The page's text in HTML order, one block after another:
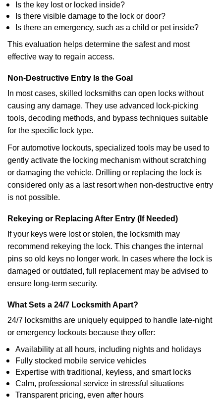
Is the key lost or locked inside?
Is there visible damage to the lock or door?
Is there an emergency, such as a child or pet inside?
This evaluation helps determine the safest and most
effective way to regain access.
Non-Destructive Entry Is the Goal
In most cases, skilled locksmiths can open locks without
causing any damage. They use advanced lock-picking
tools, decoding methods, and bypass techniques suitable
for the specific lock type.
For automotive lockouts, specialized tools may be used to
gently activate the locking mechanism without scratching
or damaging the vehicle. Drilling or replacing the lock is
considered only as a last resort when non-destructive entry
is not possible.
Rekeying or Replacing After Entry (If Needed)
If your keys were lost or stolen, the locksmith may
recommend rekeying the lock. This changes the internal
pins so old keys no longer work. In cases where the lock is
damaged or outdated, full replacement may be advised to
ensure long-term security.
What Sets a 24/7 Locksmith Apart?
24/7 locksmiths are uniquely equipped to handle late-night
or emergency lockouts because they offer:
Availability at all hours, including nights and holidays
Fully stocked mobile service vehicles
Expertise with traditional, keyless, and smart locks
Calm, professional service in stressful situations
Transparent pricing, even after hours